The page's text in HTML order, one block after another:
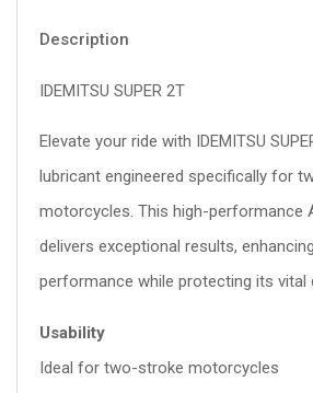
Description
IDEMITSU SUPER 2T
Elevate your ride with IDEMITSU
lubricant engineered specifically for
motorcycles. This high-performance
delivers exceptional results,
performance while protecting its vital
Usability
Ideal for two-stroke motorcycles